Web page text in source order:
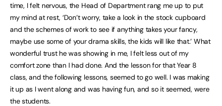
time, I felt nervous, the Head of Department rang me up to put
my mind at rest, ‘Don’t worry, take a look in the stock cupboard
and the schemes of work to see if anything takes your fancy,
maybe use some of your drama skills, the kids will like that.’ What
wonderful trust he was showing in me, I felt less out of my
comfort zone than I had done. And the lesson for that Year 8
class, and the following lessons, seemed to go well. I was making
it up as I went along and was having fun, and so it seemed, were
the students.